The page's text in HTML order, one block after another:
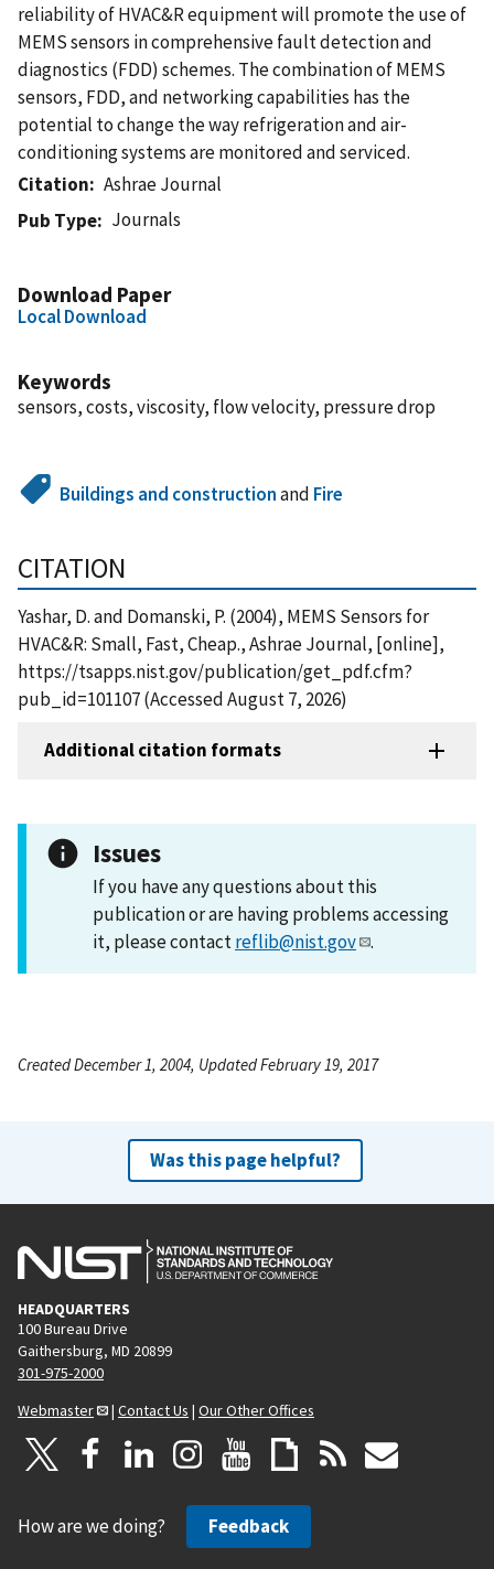
reliability of HVAC&R equipment will promote the use of
MEMS sensors in comprehensive fault detection and
diagnostics (FDD) schemes. The combination of MEMS
sensors, FDD, and networking capabilities has the
potential to change the way refrigeration and air-
conditioning systems are monitored and serviced.
Citation
Ashrae Journal
Pub Type
Journals
Download Paper
Local Download
Keywords
sensors, costs, viscosity, flow velocity, pressure drop
Buildings and constructionand Fire
CITATION
Yashar, D. and Domanski, P. (2004), MEMS Sensors for
HVAC&R: Small, Fast, Cheap., Ashrae Journal, [online],
https://tsapps.nist.gov/publication/get_pdf.cfm?
pub_id=101107 (Accessed August 7, 2026)
Additional citation formats
Issues
If you have any questions about this
publication or are having problems accessing
it, please contactreflib@nist.gov .
Created December 1, 2004, Updated February 19, 2017
Was this page helpful?
HEADQUARTERS
100 Bureau Drive
Gaithersburg, MD 20899
301-975-2000
Webmaster
| Contact Us | Our Other Offices
How are we doing? Feedback